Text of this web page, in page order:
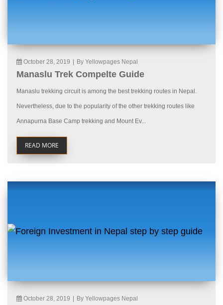
October 28, 2019 | By Yellowpages Nepal
Manaslu Trek Compelte Guide
Manaslu trekking circuit is among the best trekking routes in Nepal.
Nevertheless, due to the popularity of the other trekking routes like
Annapurna Base Camp trekking and Mount Ev...
READ MORE
October 28, 2019 | By Yellowpages Nepal